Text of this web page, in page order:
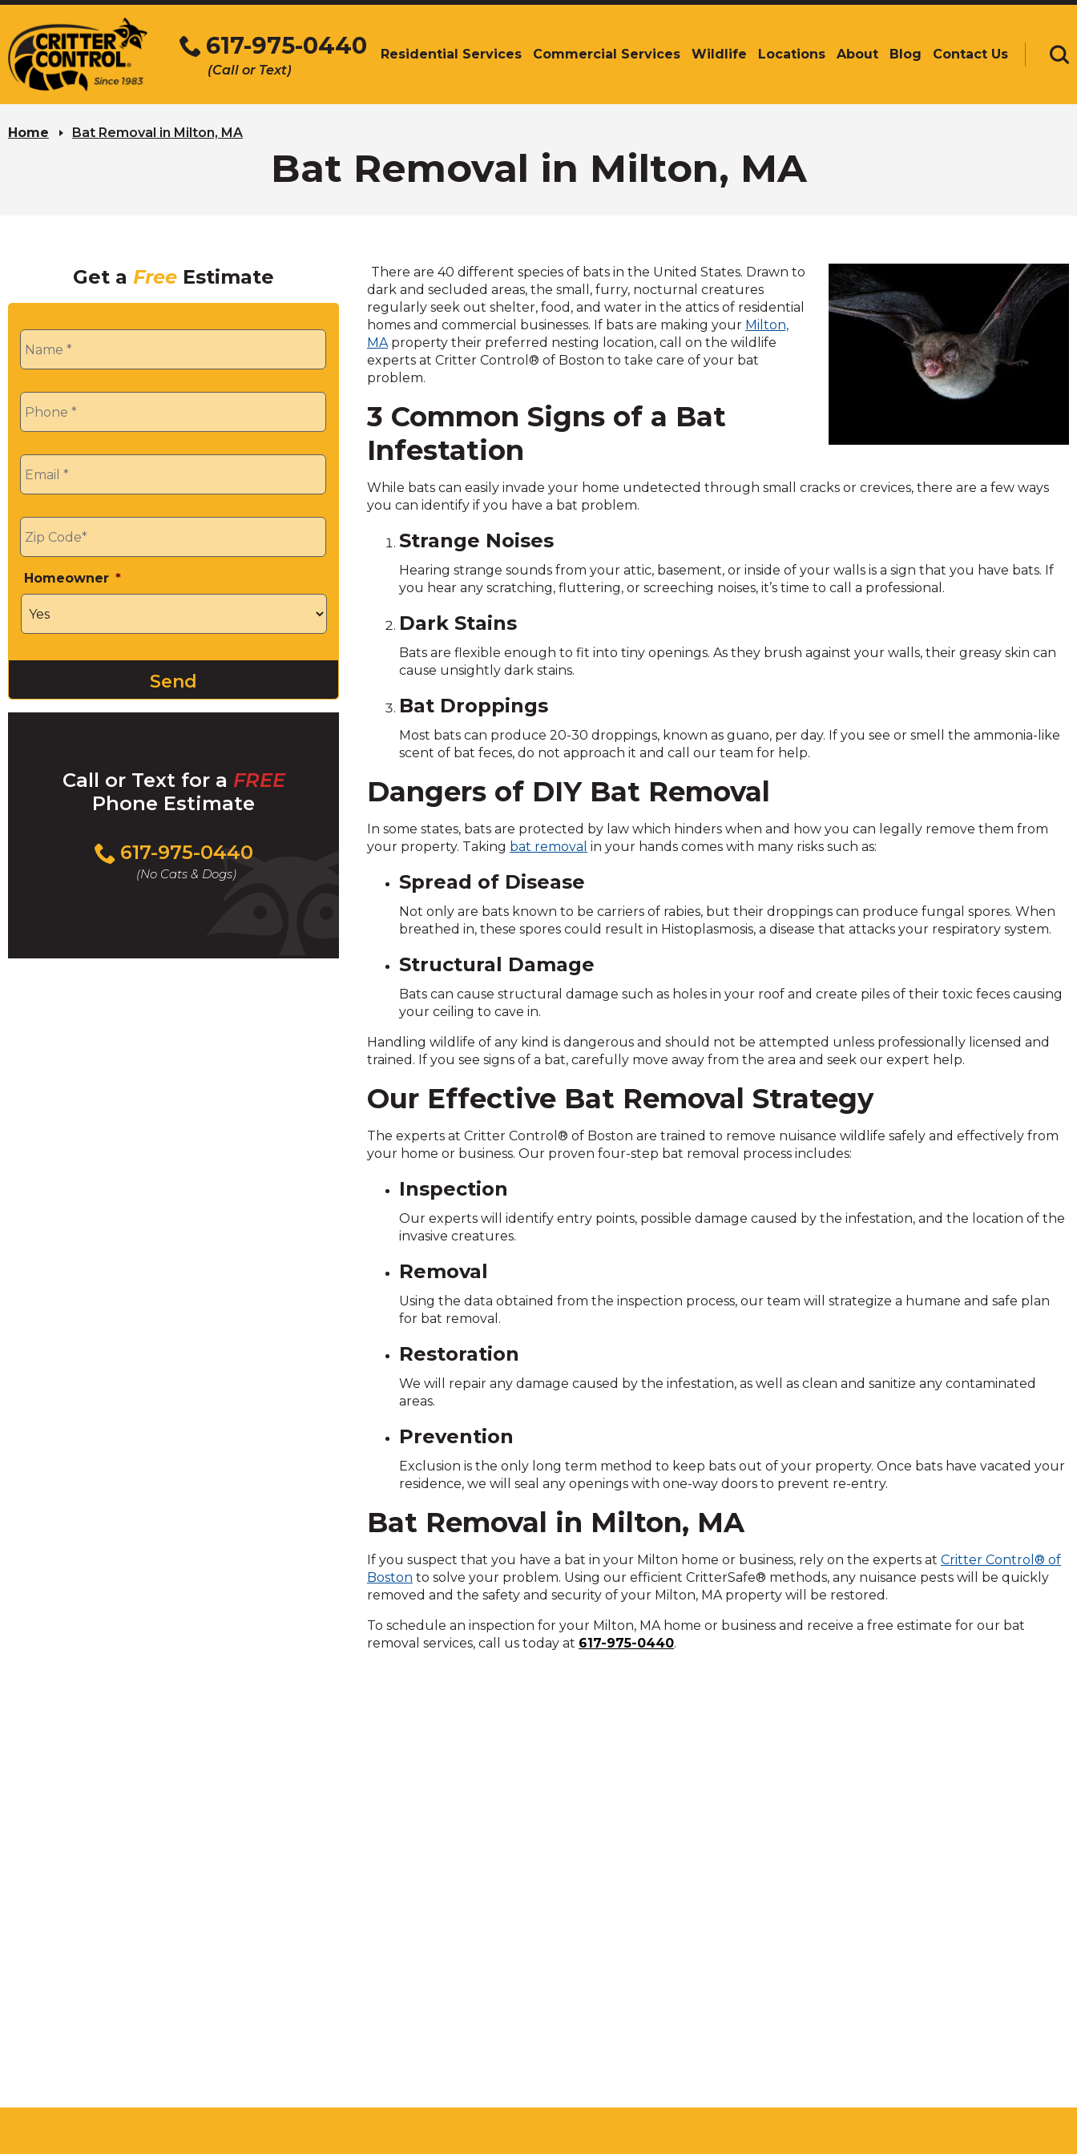
to
Main
Content
617-975-0440
(Call or Text)
The
escape,
and
Left
and
right
arrows
move
across
top
links
expand
close
menus
sub
and
arrows
open
main
level
menus
toggle
sub
tier
Enter
and
space
open
menus
closes
well.
will
move
to
next
part
the
rather
than
through
menu
items.
Residential Services Commercial Services Wildlife Locations About Blog Contact Us
Home Bat Removal in Milton, MA
Bat Removal in Milton, MA
There are 40 different species of bats in the United States. Drawn to
dark and secluded areas, the small, furry, nocturnal creatures
regularly seek out shelter, food, and water in the attics of residential
homes and commercial businesses. If bats are making your Milton,
MAproperty their preferred nesting location, call on the wildlife
experts at Critter Control® of Boston to take care of your bat
problem.
3 Common Signs of a Bat
Infestation
While bats can easily invade your home undetected through small cracks or crevices, there are a few ways
you can identify if you have a bat problem.
Strange Noises
Hearing strange sounds from your attic, basement, or inside of your walls is a sign that you have bats. If
you hear any scratching, fluttering, or screeching noises, it’s time to call a professional.
Dark Stains
Bats are flexible enough to fit into tiny openings. As they brush against your walls, their greasy skin can
cause unsightly dark stains.
Bat Droppings
Most bats can produce 20-30 droppings, known as guano, per day. If you see or smell the ammonia-like
scent of bat feces, do not approach it and call our team for help.
Dangers of DIY Bat Removal
In some states, bats are protected by law which hinders when and how you can legally remove them from
your property. Taking bat removal in your hands comes with many risks such as:
Spread of Disease
Not only are bats known to be carriers of rabies, but their droppings can produce fungal spores. When
breathed in, these spores could result in Histoplasmosis, a disease that attacks your respiratory system.
Structural Damage
Bats can cause structural damage such as holes in your roof and create piles of their toxic feces causing
your ceiling to cave in.
Handling wildlife of any kind is dangerous and should not be attempted unless professionally licensed and
trained. If you see signs of a bat, carefully move away from the area and seek our expert help.
Our Effective Bat Removal Strategy
The experts at Critter Control® of Boston are trained to remove nuisance wildlife safely and effectively from
your home or business. Our proven four-step bat removal process includes:
Inspection
Our experts will identify entry points, possible damage caused by the infestation, and the location of the
invasive creatures.
Removal
Using the data obtained from the inspection process, our team will strategize a humane and safe plan
for bat removal.
Restoration
We will repair any damage caused by the infestation, as well as clean and sanitize any contaminated
areas.
Prevention
Exclusion is the only long term method to keep bats out of your property. Once bats have vacated your
residence, we will seal any openings with one-way doors to prevent re-entry.
Bat Removal in Milton, MA
If you suspect that you have a bat in your Milton home or business, rely on the experts at Critter Control® of
Boston to solve your problem. Using our efficient CritterSafe® methods, any nuisance pests will be quickly
removed and the safety and security of your Milton, MA property will be restored.
To schedule an inspection for your Milton, MA home or business and receive a free estimate for our bat
removal services, call us today at 617-975-0440.
Get a Free Estimate
Name *
Phone *
Email *
Zip *
Homeowner *
Call or Text for a FREE
Phone Estimate
Call
For
A
617-975-0440
(No Cats & Dogs)